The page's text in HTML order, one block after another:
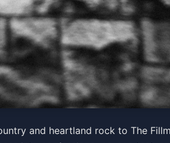
The Torch
and heartland rock to The